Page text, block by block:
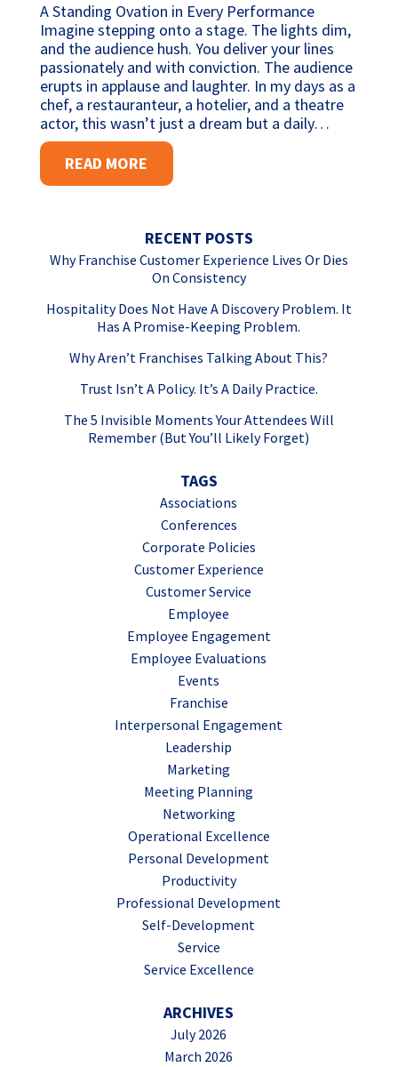
A Standing Ovation in Every Performance
Imagine stepping onto a stage. The lights dim,
and the audience hush. You deliver your lines
passionately and with conviction. The audience
erupts in applause and laughter. In my days as a
chef, a restauranteur, a hotelier, and a theatre
actor, this wasn’t just a dream but a daily…
READ MORE
RECENT POSTS
Why Franchise Customer Experience Lives Or Dies
On Consistency
Hospitality Does Not Have A Discovery Problem. It
Has A Promise-Keeping Problem.
Why Aren’t Franchises Talking About This?
Trust Isn’t A Policy. It’s A Daily Practice.
The 5 Invisible Moments Your Attendees Will
Remember (But You’ll Likely Forget)
TAGS
Associations
Conferences
Corporate Policies
Customer Experience
Customer Service
Employee
Employee Engagement
Employee Evaluations
Events
Franchise
Interpersonal Engagement
Leadership
Marketing
Meeting Planning
Networking
Operational Excellence
Personal Development
Productivity
Professional Development
Self-Development
Service
Service Excellence
ARCHIVES
July 2026
March 2026